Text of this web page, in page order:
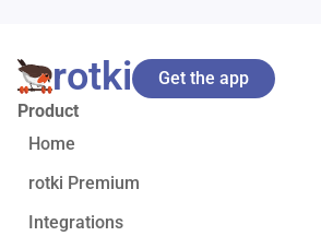
rotki
Product
Home
rotki Premium
Integrations
Get the app